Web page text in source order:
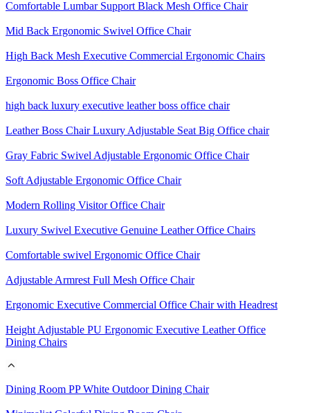
Comfortable Lumbar Support Black Mesh Office Chair
Mid Back Ergonomic Swivel Office Chair
High Back Mesh Executive Commercial Ergonomic Chairs
Ergonomic Boss Office Chair
high back luxury executive leather boss office chair
Leather Boss Chair Luxury Adjustable Seat Big Office chair
Gray Fabric Swivel Adjustable Ergonomic Office Chair
Soft Adjustable Ergonomic Office Chair
Modern Rolling Visitor Office Chair
Luxury Swivel Executive Genuine Leather Office Chairs
Comfortable swivel Ergonomic Office Chair
Adjustable Armrest Full Mesh Office Chair
Ergonomic Executive Commercial Office Chair with Headrest
Height Adjustable PU Ergonomic Executive Leather Office
Dining Chairs
Dining Room PP White Outdoor Dining Chair